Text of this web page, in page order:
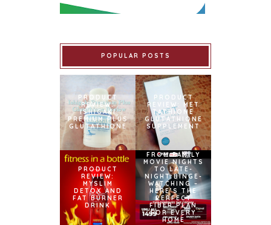
POPULAR POSTS
PRODUCT
REVIEW:
ISHIGAKI
PREMIUM PLUS
GLUTATHIONE
PRODUCT
REVIEW: MET
TATHIONE
GLUTATHIONE
SUPPLEMENT
PRODUCT
REVIEW:
MYSLIM
DETOX AND
FAT BURNER
DRINK
FROM FAMILY
MOVIE NIGHTS
TO LATE-
NIGHT BINGE-
WATCHING –
HERE’S THE
PERFECT
FIBER PLAN
FOR EVERY
HOME